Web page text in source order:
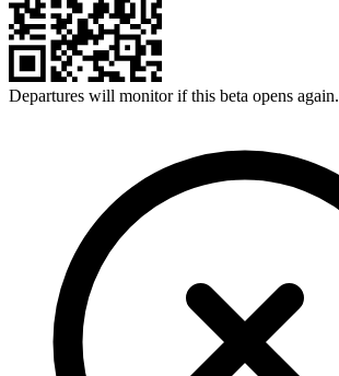
Departures will monitor if this beta opens again.